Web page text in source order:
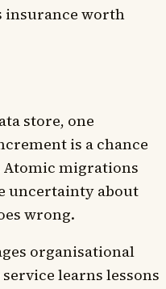
insurance worth
store, one
is a chance
Atomic migrations
uncertainty about
wrong.
organisational
learns lessons